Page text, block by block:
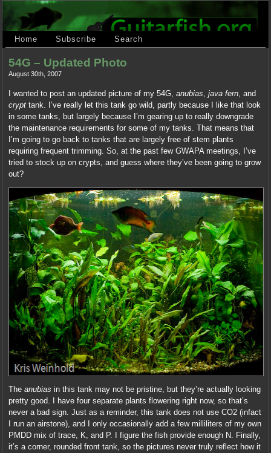
Home Subscribe Search
54G – Updated Photo
August 30th, 2007
I wanted to post an updated picture of my 54G,anubias ,java fern , and
crypttank. I’ve really let this tank go wild, partly because I like that look
in some tanks, but largely because I’m gearing up to really downgrade
the maintenance requirements for some of my tanks. That means that
I’m going to go back to tanks that are largely free of stem plants
requiring frequent trimming. So, at the past few GWAPA meetings, I’ve
tried to stock up on crypts, and guess where they’ve been going to grow
out?
Theanubiasin this tank may not be pristine, but they’re actually looking
pretty good. I have four separate plants flowering right now, so that’s
never a bad sign. Just as a reminder, this tank does not use CO2 (infact
I run an airstone), and I only occasionally add a few milliliters of my own
PMDD mix of trace, K, and P. I figure the fish provide enough N. Finally,
it’s a corner, rounded front tank, so the pictures never truly reflect how it